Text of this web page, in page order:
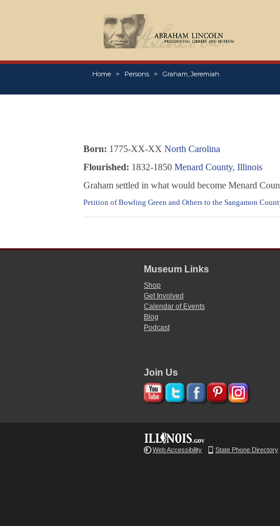
Home Persons Graham, Jeremiah
Born: 1775-XX-XX North Carolina
Flourished: 1832-1850 Menard County, Illinois
Graham settled in what would become Menard
Petition of Bowling Green and Others to the Sangamon
Museum Links
Shop
Get Involved
Calendar of Events
Blog
Podcast
Join Us
Web Accessibility State Phone Directory